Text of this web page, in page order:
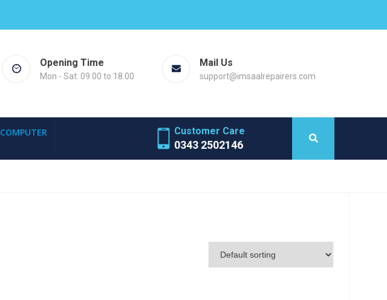
Opening Time
Mon - Sat: 09.00 to 18.00
Mail Us
support@imsaalrepairers.com
COMPUTER Customer Care
0343 2502146